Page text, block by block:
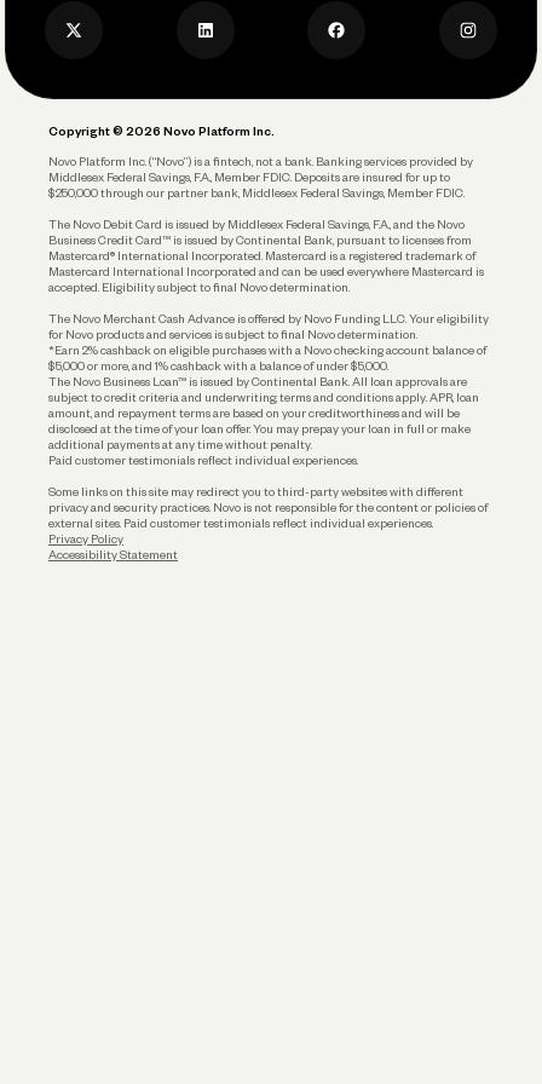
Account Protections
Funding
Privacy Policy
Copyright © 2026 Novo Platform Inc.
Novo Platform Inc. (“Novo”) is a fintech, not a bank. Banking services provided by
Middlesex Federal Savings, F.A., Member FDIC. Deposits are insured for up to
$250,000 through our partner bank, Middlesex Federal Savings, Member FDIC.
The Novo Debit Card is issued by Middlesex Federal Savings, F.A., and the Novo
Business Credit Card™ is issued by Continental Bank, pursuant to licenses from
Mastercard® International Incorporated. Mastercard is a registered trademark of
Mastercard International Incorporated and can be used everywhere Mastercard is
accepted. Eligibility subject to final Novo determination.
The Novo Merchant Cash Advance is offered by Novo Funding LLC. Your eligibility
for Novo products and services is subject to final Novo determination.
*Earn 2% cashback on eligible purchases with a Novo checking account balance of
$5,000 or more, and 1% cashback with a balance of under $5,000.
The Novo Business Loan™ is issued by Continental Bank. All loan approvals are
subject to credit criteria and underwriting; terms and conditions apply. APR, loan
amount, and repayment terms are based on your creditworthiness and will be
disclosed at the time of your loan offer. You may prepay your loan in full or make
additional payments at any time without penalty.
Paid customer testimonials reflect individual experiences.
Some links on this site may redirect you to third-party websites with different
privacy and security practices. Novo is not responsible for the content or policies of
external sites. Paid customer testimonials reflect individual experiences.
Privacy Policy
Accessibility Statement